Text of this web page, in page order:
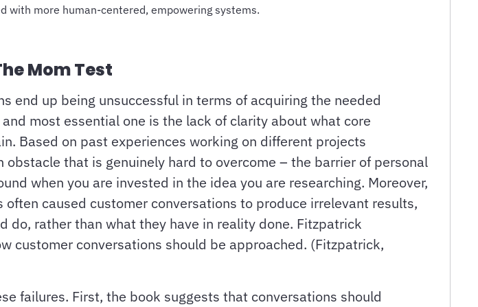
with more human-centered, empowering systems.
Mom Test
end up being unsuccessful in terms of acquiring the needed
most essential one is the lack of clarity about what core
Based on past experiences working on different projects
that is genuinely hard to overcome – the barrier of personal
when you are invested in the idea you are researching. Moreover,
caused customer conversations to produce irrelevant results,
rather than what they have in reality done. Fitzpatrick
customer conversations should be approached. (Fitzpatrick,
failures. First, the book suggests that conversations should